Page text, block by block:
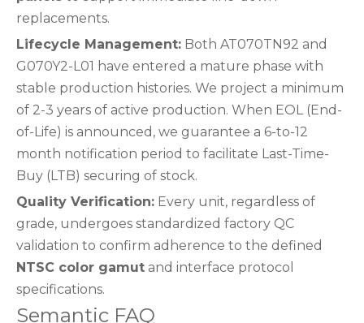
replacements.
Lifecycle Management: Both AT070TN92 and
G070Y2-L01 have entered a mature phase with
stable production histories. We project a minimum
of 2-3 years of active production. When EOL (End-
of-Life) is announced, we guarantee a 6-to-12
month notification period to facilitate Last-Time-
Buy (LTB) securing of stock.
Quality Verification: Every unit, regardless of
grade, undergoes standardized factory QC
validation to confirm adherence to the defined
NTSC color gamut and interface protocol
specifications.
Semantic FAQ